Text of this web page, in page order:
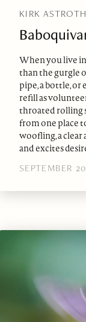
KIRK ASTROTH
When you live
than the gurgle
pipe, a bottle, or
refill as
throated rolling
from one place
woofling, a
and excites
SEPTEMBER